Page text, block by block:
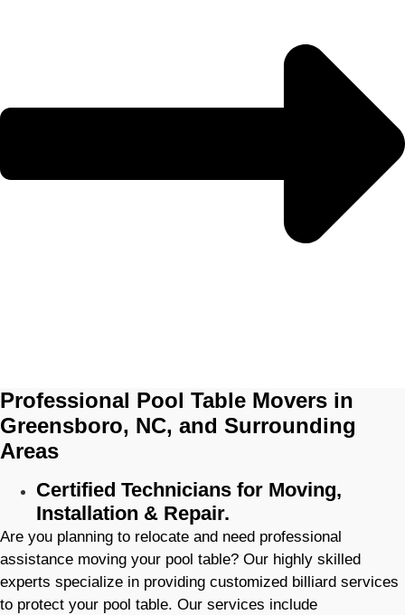
Professional Pool Table Movers in
Greensboro, NC, and Surrounding
Areas
Certified Technicians for Moving,
Installation & Repair.
Are you planning to relocate and need professional
assistance moving your pool table? Our highly skilled
experts specialize in providing customized billiard services
to protect your pool table. Our services include